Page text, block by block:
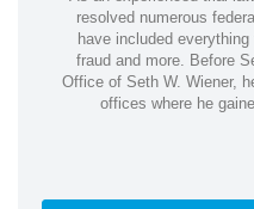
resolved numerous
have included
fraud and more. Before
Office of Seth W. Wiener,
offices where he